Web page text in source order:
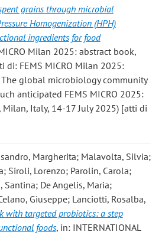
grains through microbial
Homogenization (HPH)
ingredients for food
Milan 2025: abstract book,
di: FEMS MICRO Milan 2025:
global microbiology community
anticipated FEMS MICRO 2025:
Italy, 14-17 July 2025) [atti di
Margherita; Malavolta, Silvia;
Siroli, Lorenzo; Parolin, Carola;
Santina; De Angelis, Maria;
Giuseppe; Lanciotti, Rosalba,
with targeted probiotics: a step
foods, in: INTERNATIONAL